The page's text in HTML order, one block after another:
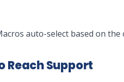
auto-select based on
Reach Support